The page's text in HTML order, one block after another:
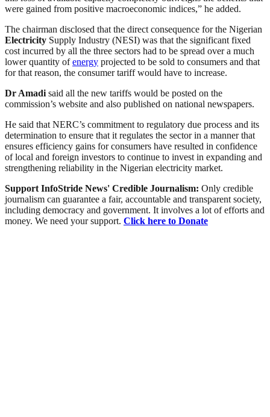
were gained from positive macroeconomic indices,” he added.
The chairman disclosed that the direct consequence for the Nigerian
Electricity Supply Industry (NESI) was that the significant fixed
cost incurred by all the three sectors had to be spread over a much
lower quantity ofenergy projected to be sold to consumers and that
for that reason, the consumer tariff would have to increase.
Dr Amadi said all the new tariffs would be posted on the
commission’s website and also published on national newspapers.
He said that NERC’s commitment to regulatory due process and its
determination to ensure that it regulates the sector in a manner that
ensures efficiency gains for consumers have resulted in confidence
of local and foreign investors to continue to invest in expanding and
strengthening reliability in the Nigerian electricity market.
Support InfoStride News' Credible Journalism: Only credible
journalism can guarantee a fair, accountable and transparent society,
including democracy and government. It involves a lot of efforts and
money. We need your support. Click here to Donate